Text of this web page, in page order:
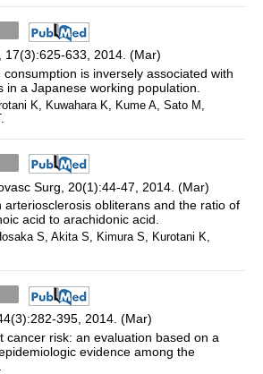
17(3):625-633, 2014. (Mar)
is inversely associated with
in a Japanese working population.
K, Kuwahara K, Kume A, Sato M,
Surg, 20(1):44-47, 2014. (Mar)
arteriosclerosis obliterans and the ratio of
acid to arachidonic acid.
S, Akita S, Kimura S, Kurotani K,
395, 2014. (Mar)
cancer risk: an evaluation based on a
evidence among the